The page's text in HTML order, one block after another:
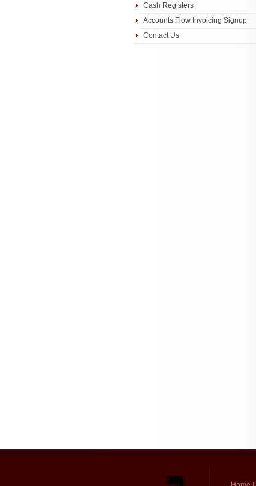
Cash Registers
Accounts Flow Invoicing Signup
Contact Us